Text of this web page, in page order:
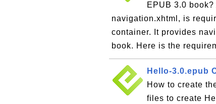
EPUB 3.0
navigation.xhtml, is
container. It provides
book. Here is the
Hello-3.0.epub
How to create
files to create